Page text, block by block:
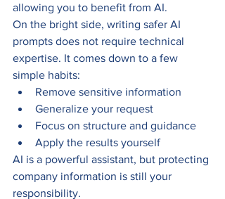
allowing you to benefit from AI.
On the bright side, writing safer AI
prompts does not require technical
expertise. It comes down to a few
simple habits:
Remove sensitive information
Generalize your request
Focus on structure and guidance
Apply the results yourself
AI is a powerful assistant, but protecting
company information is still your
responsibility.